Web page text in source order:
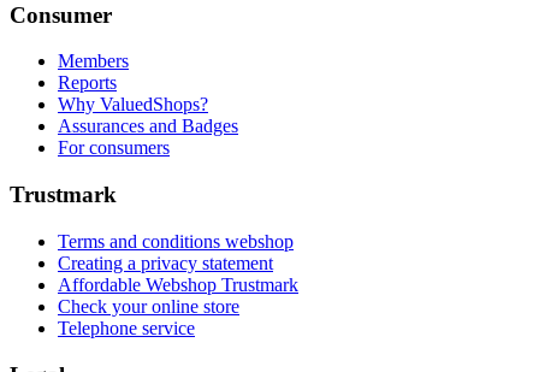
Consumer
Members
Reports
Why ValuedShops?
Assurances and Badges
For consumers
Trustmark
Terms and conditions webshop
Creating a privacy statement
Affordable Webshop Trustmark
Check your online store
Telephone service